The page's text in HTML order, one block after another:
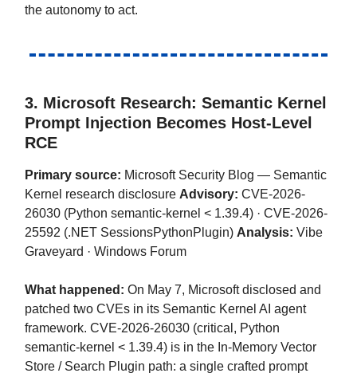
the autonomy to act.
3. Microsoft Research: Semantic Kernel
Prompt Injection Becomes Host-Level
RCE
Primary source: Microsoft Security Blog — Semantic
Kernel research disclosure Advisory: CVE-2026-
26030 (Python semantic-kernel < 1.39.4) · CVE-2026-
25592 (.NET SessionsPythonPlugin) Analysis: Vibe
Graveyard · Windows Forum
What happened: On May 7, Microsoft disclosed and
patched two CVEs in its Semantic Kernel AI agent
framework. CVE-2026-26030 (critical, Python
semantic-kernel < 1.39.4) is in the In-Memory Vector
Store / Search Plugin path: a single crafted prompt